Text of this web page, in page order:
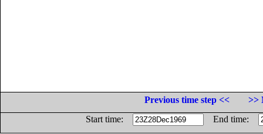
Previous time step <<
>>
Start time:
End time: